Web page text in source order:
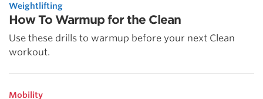
Weightlifting
How To Warmup for the Clean
Use these drills to warmup before your next Clean
workout.
Mobility